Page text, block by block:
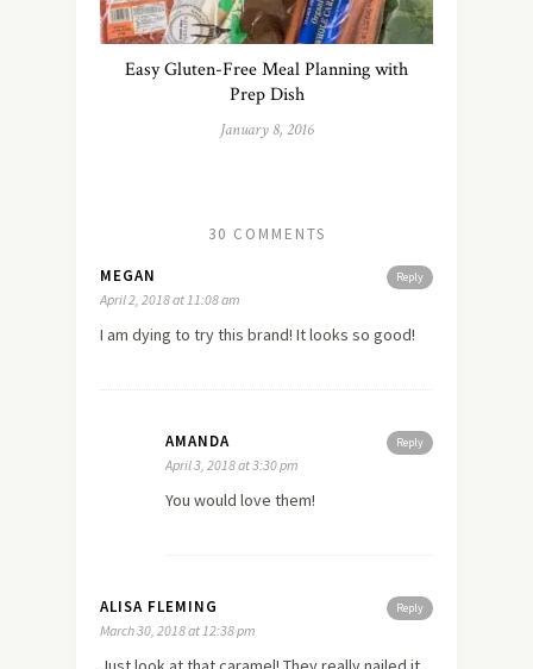
Easy Gluten-Free Meal Planning with
Prep Dish
January 8, 2016
30 COMMENTS
Reply
MEGAN
April 2, 2018 at 11:08 am
I am dying to try this brand! It looks so good!
Reply
AMANDA
April 3, 2018 at 3:30 pm
You would love them!
Reply
ALISA FLEMING
March 30, 2018 at 12:38 pm